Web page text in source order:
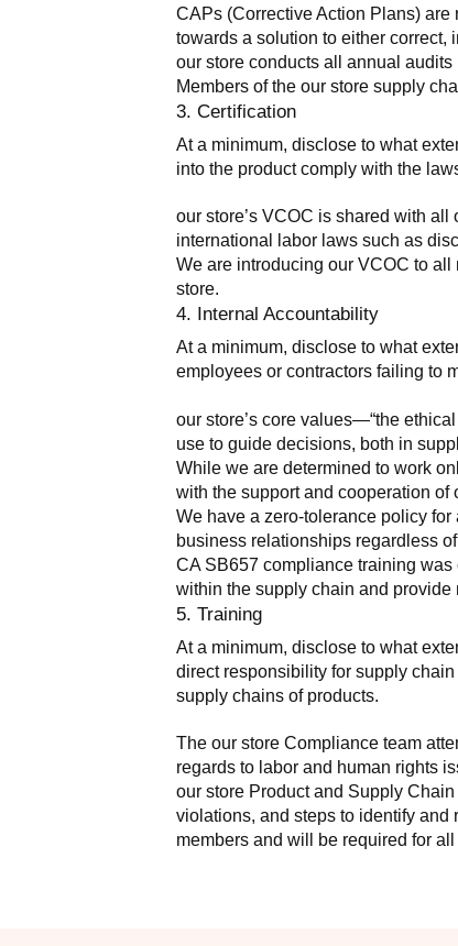
CAPs (Corrective Action Plans)
towards a solution to either correct,
our store conducts all annual
Members of the our store supply
3. Certification
At a minimum, disclose to what
into the product comply with the
our store’s VCOC is shared with
international labor laws such as
We are introducing our VCOC to
store.
4. Internal Accountability
At a minimum, disclose to what
employees or contractors failing to
our store’s core values—“the
use to guide decisions, both in
While we are determined to work
with the support and cooperation of
We have a zero-tolerance policy
business relationships regardless
CA SB657 compliance training
within the supply chain and provide
5. Training
At a minimum, disclose to what
direct responsibility for supply
supply chains of products.
The our store Compliance team
regards to labor and human rights
our store Product and Supply
violations, and steps to identify
members and will be required for